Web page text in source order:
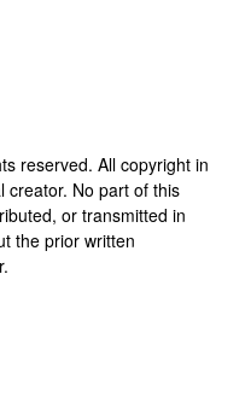
reserved. All copyright in
creator. No part of this
or transmitted in
the prior written